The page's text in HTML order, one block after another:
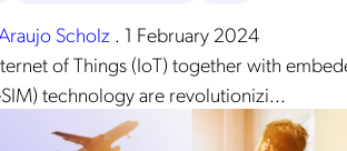
Scholz . 1 February 2024
of Things (IoT) together with
technology are revolutionizi...